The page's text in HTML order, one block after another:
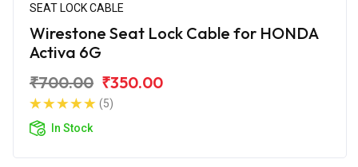
SEAT LOCK CABLE
Wirestone Seat Lock Cable for HONDA
Activa 6G
₹700.00 ₹350.00
(5)
In Stock